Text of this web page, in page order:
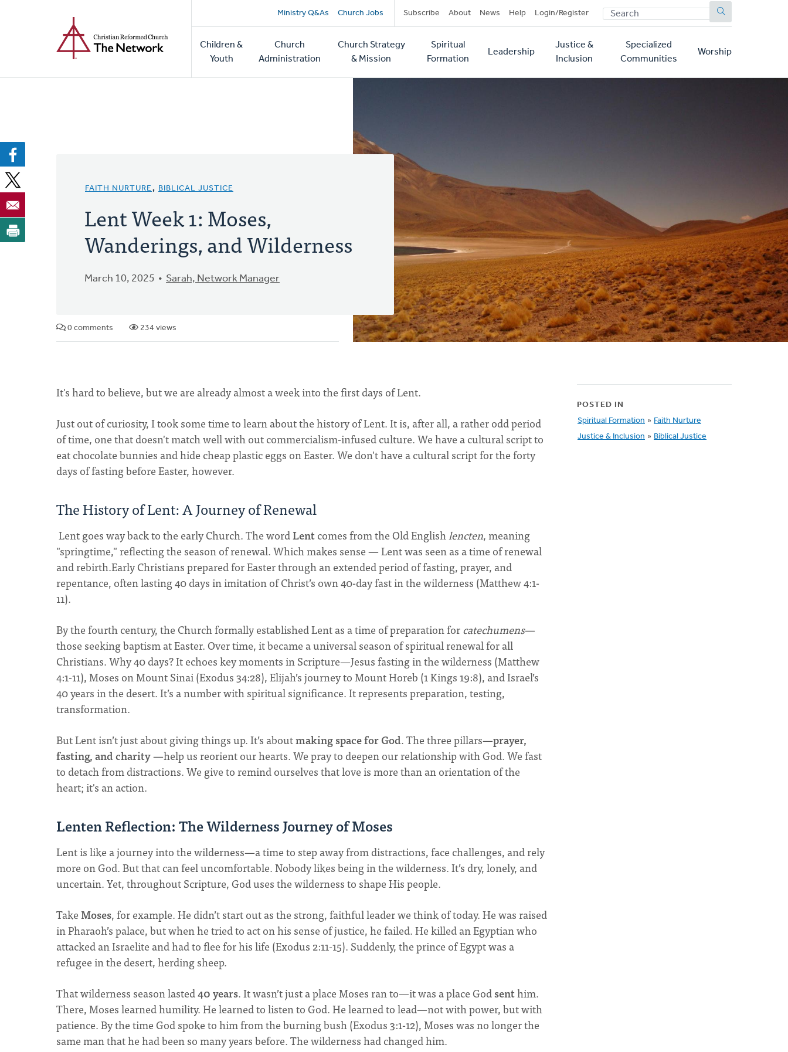
Secondary
navigation
Ministry Q&As Church Jobs Subscribe About News Help Login/Register SEARCH
Main
navigation
Children &
Youth
Church
Administration
Church Strategy
& Mission
Spiritual
Formation
Leadership
Justice &
Inclusion
Specialized
Communities
Worship
FAITH NURTURE, BIBLICAL JUSTICE
Lent Week 1: Moses,
Wanderings, and Wilderness
March 10, 2025 Sarah, Network Manager
0 comments 234 views
It's hard to believe, but we are already almost a week into the first days of Lent.
Just out of curiosity, I took some time to learn about the history of Lent. It is, after all, a rather odd period
of time, one that doesn't match well with out commercialism-infused culture. We have a cultural script to
eat chocolate bunnies and hide cheap plastic eggs on Easter. We don't have a cultural script for the forty
days of fasting before Easter, however.
The History of Lent: A Journey of Renewal
Lent goes way back to the early Church. The wordLentcomes from the Old Englishlencten, meaning
"springtime," reflecting the season of renewal. Which makes sense — Lent was seen as a time of renewal
and rebirth.Early Christians prepared for Easter through an extended period of fasting, prayer, and
repentance, often lasting 40 days in imitation of Christ’s own 40-day fast in the wilderness (Matthew 4:1-
11).
By the fourth century, the Church formally established Lent as a time of preparation forcatechumens—
those seeking baptism at Easter. Over time, it became a universal season of spiritual renewal for all
Christians. Why 40 days? It echoes key moments in Scripture—Jesus fasting in the wilderness (Matthew
4:1-11), Moses on Mount Sinai (Exodus 34:28), Elijah’s journey to Mount Horeb (1 Kings 19:8), and Israel’s
40 years in the desert. It’s a number with spiritual significance. It represents preparation, testing,
transformation.
But Lent isn’t just about giving things up. It’s aboutmaking space for God. The three pillars—prayer,
fasting, and charity—help us reorient our hearts. We pray to deepen our relationship with God. We fast
to detach from distractions. We give to remind ourselves that love is more than an orientation of the
heart; it's an action.
Lenten Reflection: The Wilderness Journey of Moses
Lent is like a journey into the wilderness—a time to step away from distractions, face challenges, and rely
more on God. But that can feel uncomfortable. Nobody likes being in the wilderness. It’s dry, lonely, and
uncertain. Yet, throughout Scripture, God uses the wilderness to shape His people.
TakeMoses, for example. He didn’t start out as the strong, faithful leader we think of today. He was raised
in Pharaoh’s palace, but when he tried to act on his sense of justice, he failed. He killed an Egyptian who
attacked an Israelite and had to flee for his life (Exodus 2:11-15). Suddenly, the prince of Egypt was a
refugee in the desert, herding sheep.
That wilderness season lasted40 years. It wasn’t just a place Moses ran to—it was a place Godsenthim.
There, Moses learned humility. He learned to listen to God. He learned to lead—not with power, but with
patience. By the time God spoke to him from the burning bush (Exodus 3:1-12), Moses was no longer the
same man that he had been so many years before. The wilderness had changed him.
POSTED IN
Spiritual Formation » Faith Nurture
Justice & Inclusion » Biblical Justice